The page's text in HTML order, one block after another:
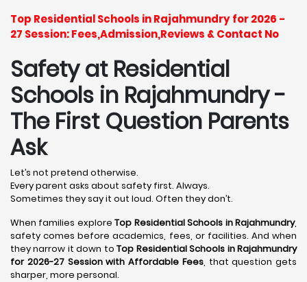
Top Residential Schools in Rajahmundry for 2026 -
27 Session: Fees,Admission,Reviews & Contact No
Safety at Residential
Schools in Rajahmundry-
The First Question Parents
Ask
Let’s not pretend otherwise.
Every parent asks about safety first. Always.
Sometimes they say it out loud. Often they don’t.
When families exploreTop Residential Schools in Rajahmundry,
safety comes before academics, fees, or facilities. And when
they narrow it down toTop Residential Schools in Rajahmundry
for 2026-27 Session with Affordable Fees, that question gets
sharper, more personal.